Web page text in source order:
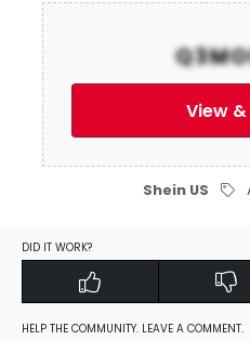
Be the first to
Activate
View
Shein US
DID IT WORK?
HELP THE COMMUNITY. LEAVE A COMMENT.